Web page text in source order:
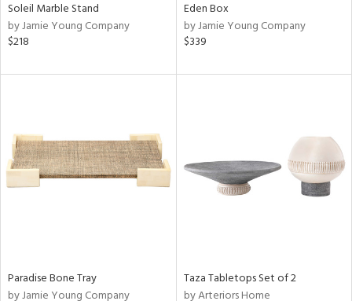
Soleil Marble Stand
by Jamie Young Company
$218
Eden Box
by Jamie Young Company
$339
Paradise Bone Tray
by Jamie Young Company
Taza Tabletops Set of 2
by Arteriors Home